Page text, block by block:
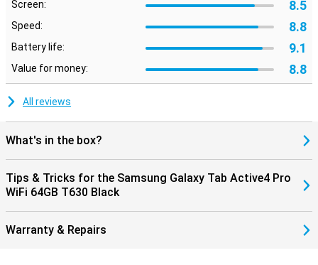
Screen: 8.5
Speed: 8.8
Battery life: 9.1
Value for money: 8.8
All reviews
What's in the box?
Tips & Tricks for the Samsung Galaxy Tab Active4 Pro
WiFi 64GB T630 Black
Warranty & Repairs